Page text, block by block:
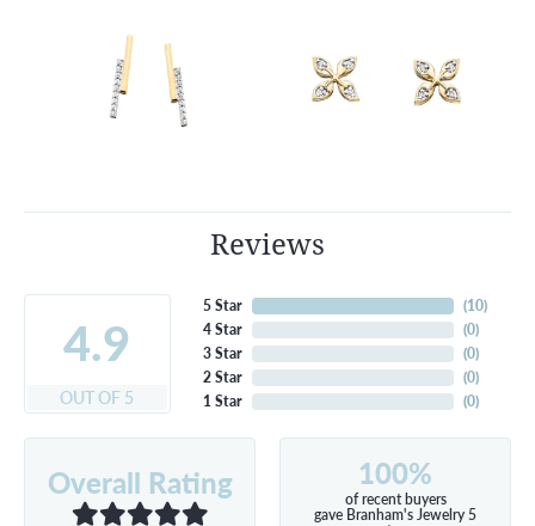
Reviews
4.9
OUT OF 5
5 Star
4 Star
3 Star
2 Star
1 Star
(10)
(0)
(0)
(0)
(0)
Overall Rating 100%
of recent buyers
gave Branham's Jewelry 5